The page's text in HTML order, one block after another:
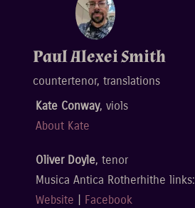
Paul Alexei Smith
countertenor, translations
Kate Conway, viols
About Kate
Oliver Doyle, tenor
Musica Antica Rotherhithe links:
Website
Facebook